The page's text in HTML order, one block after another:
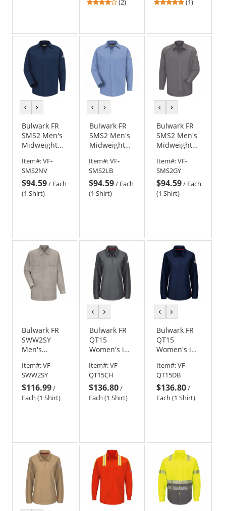
5
stars
(2)
5
stars
(1)
previous
colorcolor
Bulwark FR
SMS2 Men's
Midweight
Gripper
Pocketless
Shirt -
CoolTouch 2
Item#:VF-
SMS2NV
$94.59/ Each
(1 Shirt)
previous
colorcolor
Bulwark FR
SMS2 Men's
Midweight
Gripper
Pocketless
Shirt -
CoolTouch 2
Item#:VF-
SMS2LB
$94.59/ Each
(1 Shirt)
previous
colorcolor
Bulwark FR
SMS2 Men's
Midweight
Gripper
Pocketless
Shirt -
CoolTouch 2
Item#:VF-
SMS2GY
$94.59/ Each
(1 Shirt)
Bulwark FR
SWW2SY
Men's
Work Shirt -
EXCEL FR - 7
oz. &
Tuffweld -
Item#:VF-
SWW2SY
$116.99/
Each (1 Shirt)
previous
colorcolor
Bulwark FR
QT15
Women's iQ
Comfort Knit
Long Sleeve
Polo -
Charcoal
Item#:VF-
QT15CH
$136.80/
Each (1 Shirt)
previous
colorcolor
Bulwark FR
QT15
Women's iQ
Comfort Knit
Long Sleeve
Polo - Dark
Blue
Item#:VF-
QT15DB
$136.80/
Each (1 Shirt)